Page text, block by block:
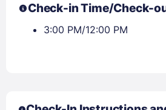
Check-in Time/Check-
3:00 PM/12:00 PM